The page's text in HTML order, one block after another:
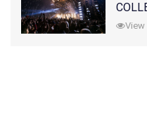
View